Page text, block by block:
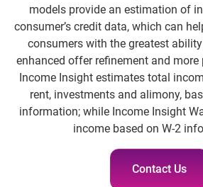
models provide an estimation of
consumer’s credit data, which can
consumers with the greatest
enhanced offer refinement and
Income Insight estimates total
rent, investments and alimony,
information; while Income Insight
income based on W-2
Contact Us